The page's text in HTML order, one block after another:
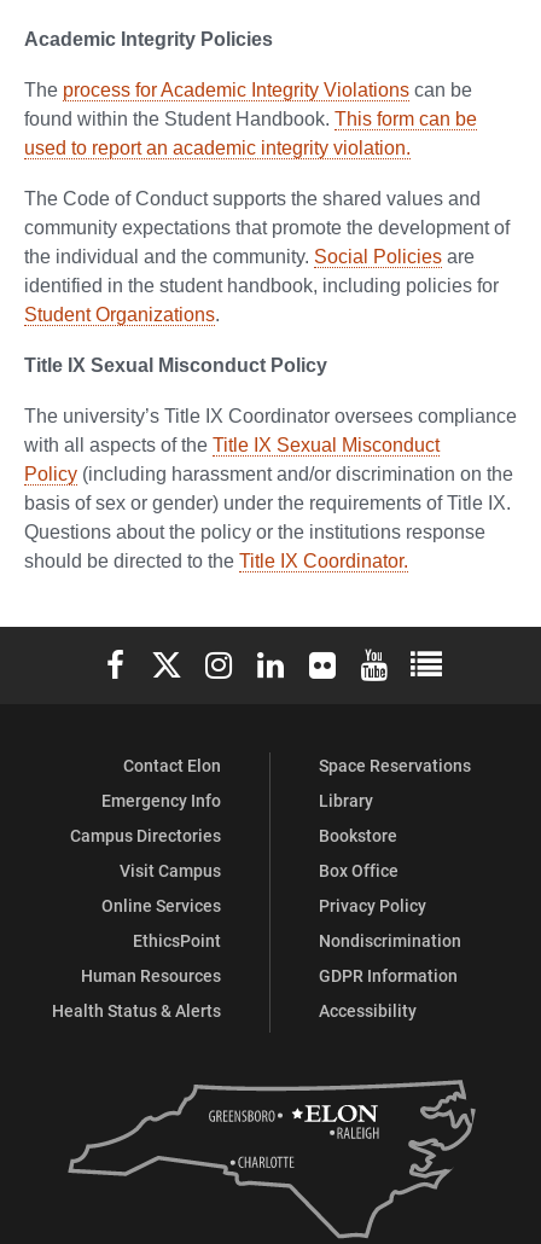
Academic Integrity Policies
The process for Academic Integrity Violations can be
found within the Student Handbook. This form can be
used to report an academic integrity violation.
The Code of Conduct supports the shared values and
community expectations that promote the development of
the individual and the community. Social Policies are
identified in the student handbook, including policies for
Student Organizations.
Title IX Sexual Misconduct Policy
The university’s Title IX Coordinator oversees compliance
with all aspects of the Title IX Sexual Misconduct
Policy (including harassment and/or discrimination on the
basis of sex or gender) under the requirements of Title IX.
Questions about the policy or the institutions response
should be directed to the Title IX Coordinator.
Elon University Facebook
Elon University X (formerly Twitter)
Elon University Instagram
Elon University LinkedIn
Elon University Flickr
Elon University
Elon
Contact Elon
Emergency Info
Campus Directories
Visit Campus
Online Services
EthicsPoint
Human Resources
Health Status & Alerts
Space Reservations
Library
Bookstore
Box Office
Privacy Policy
Nondiscrimination
GDPR Information
Accessibility